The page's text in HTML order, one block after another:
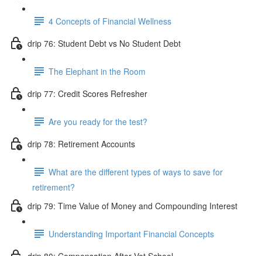
4 Concepts of Financial Wellness
drip 76: Student Debt vs No Student Debt
The Elephant in the Room
drip 77: Credit Scores Refresher
Are you ready for the test?
drip 78: Retirement Accounts
What are the different types of ways to save for
retirement?
drip 79: Time Value of Money and Compounding Interest
Understanding Important Financial Concepts